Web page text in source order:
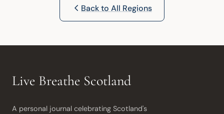
Back to All Regions
Live Breathe Scotland
A personal journal celebrating Scotland's